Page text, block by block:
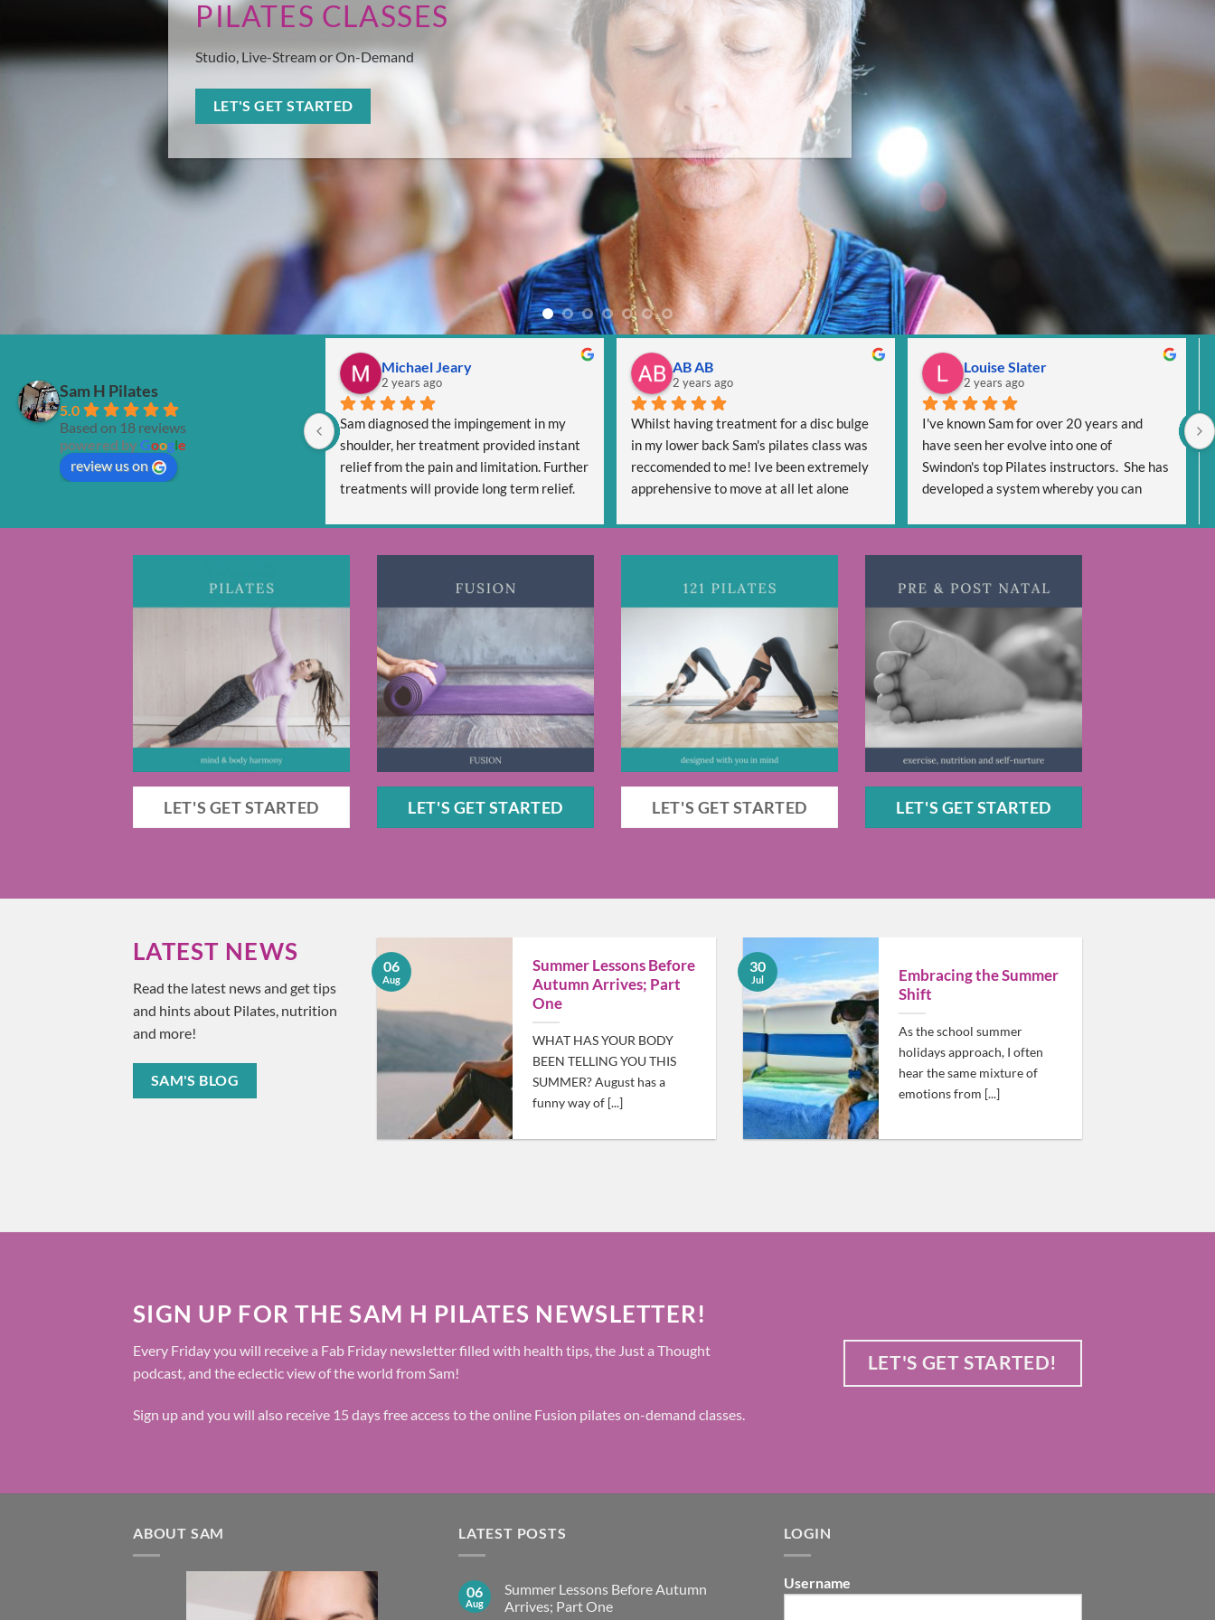
PILATES CLASSES
Studio, Live-Stream or On-Demand
LET'S GET STARTED
Sam H Pilates
5.0
Based on 18 reviews
powered by Google
review us on
Michael Jeary
2 years ago
Sam diagnosed the impingement in my
shoulder, her treatment provided instant
relief from the pain and limitation. Further
treatments will provide long term relief.
and respectful.
AB AB
2 years ago
Whilst having treatment for a disc bulge
in my lower back Sam's pilates class was
reccomended to me! Ive been extremely
apprehensive to move at all let alone
welcoming and reassuring and very
confident that she can help me regain
free going forward. After four days and
some techniques that are already helping
me move more freely - So im excited too
see my progress going forwards
Thanks, Alex
Louise Slater
2 years ago
I've known Sam for over 20 years and
have seen her evolve into one of
Swindon's top Pilates instructors.  She has
developed a system whereby you can
using face to face classes and a wealth of
on-line options.
meeting everyone's needs be it for a
general Pilates routine or specific
workouts to target individual issues.  You
will never be bored as there are so many
workouts to draw on.  AND for me the
great advantage is some are only 20
minutes long which can be fitted into
anyone's day if you haven't got the time to
indulge in an hour's session.
If you like Pilates or are wanting to try it,
Sam should be high on your list!
LET'S GET STARTED LET'S GET STARTED LET'S GET STARTED LET'S GET STARTED
LATEST NEWS
Read the latest news and get tips
and hints about Pilates, nutrition
and more!
SAM'S BLOG
Summer Lessons Before
Autumn Arrives; Part
One
WHAT HAS YOUR BODY
BEEN TELLING YOU THIS
SUMMER? August has a
funny way of [...]
06
Aug
Embracing the Summer
Shift
As the school summer
holidays approach, I often
hear the same mixture of
emotions from [...]
30
Jul
Treating Plantar
Fasciitis
SIGN UP FOR THE SAM H PILATES NEWSLETTER!
Every Friday you will receive a Fab Friday newsletter filled with health tips, the Just a Thought
podcast, and the eclectic view of the world from Sam!
Sign up and you will also receive 15 days free access to the online Fusion pilates on-demand classes.
LET'S GET STARTED!
ABOUT SAM LATEST POSTS
06
Aug
Summer Lessons Before Autumn
Arrives; Part One
LOGIN
Username